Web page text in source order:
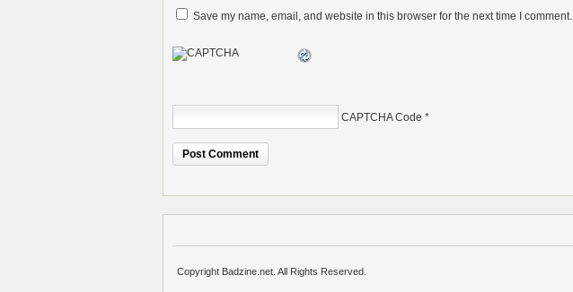
Save my name, email, and website in this browser for the next time I comment.
CAPTCHA Code *
Copyright Badzine.net. All Rights Reserved.